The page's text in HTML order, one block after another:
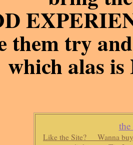
them try
which alas
Like the Site? Wanna